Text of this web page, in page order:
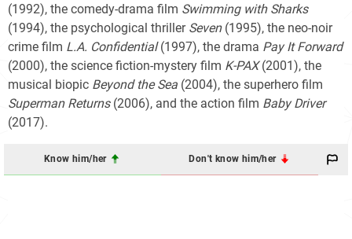
(1992), the comedy-drama film Swimming with Sharks
(1994), the psychological thriller Seven(1995), the neo-noir
crime film L.A. Confidential(1997), the drama Pay It Forward
(2000), the science fiction-mystery film K-PAX(2001), the
musical biopic Beyond the Sea (2004), the superhero film
Superman Returns(2006), and the action film Baby Driver
(2017).
Know him/her Don't know him/her